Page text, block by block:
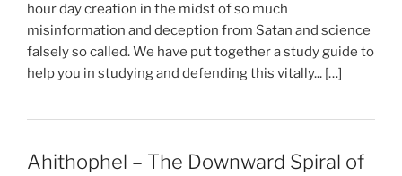
hour day creation in the midst of so much
misinformation and deception from Satan and science
falsely so called. We have put together a study guide to
help you in studying and defending this vitally... […]
Ahithophel – The Downward Spiral of